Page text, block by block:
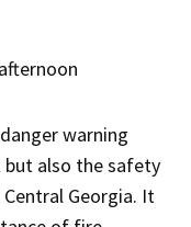
warning
also the safety
Georgia. It